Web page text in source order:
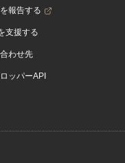
報告する
支援する
わせ先
ッパーAPI